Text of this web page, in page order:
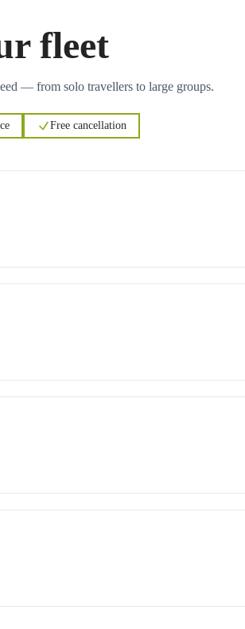
fleet
— from solo travellers to large groups.
Free cancellation